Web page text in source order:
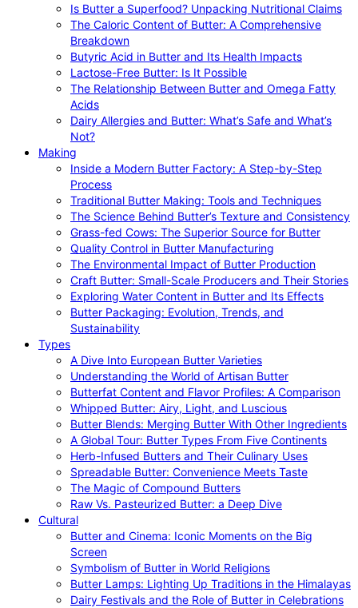
Is Butter a Superfood? Unpacking Nutritional Claims
The Caloric Content of Butter: A Comprehensive
Breakdown
Butyric Acid in Butter and Its Health Impacts
Lactose-Free Butter: Is It Possible
The Relationship Between Butter and Omega Fatty
Acids
Dairy Allergies and Butter: What’s Safe and What’s
Not?
Making
Inside a Modern Butter Factory: A Step-by-Step
Process
Traditional Butter Making: Tools and Techniques
The Science Behind Butter’s Texture and Consistency
Grass-fed Cows: The Superior Source for Butter
Quality Control in Butter Manufacturing
The Environmental Impact of Butter Production
Craft Butter: Small-Scale Producers and Their Stories
Exploring Water Content in Butter and Its Effects
Butter Packaging: Evolution, Trends, and
Sustainability
Types
A Dive Into European Butter Varieties
Understanding the World of Artisan Butter
Butterfat Content and Flavor Profiles: A Comparison
Whipped Butter: Airy, Light, and Luscious
Butter Blends: Merging Butter With Other Ingredients
A Global Tour: Butter Types From Five Continents
Herb-Infused Butters and Their Culinary Uses
Spreadable Butter: Convenience Meets Taste
The Magic of Compound Butters
Raw Vs. Pasteurized Butter: a Deep Dive
Cultural
Butter and Cinema: Iconic Moments on the Big
Screen
Symbolism of Butter in World Religions
Butter Lamps: Lighting Up Traditions in the Himalayas
Dairy Festivals and the Role of Butter in Celebrations